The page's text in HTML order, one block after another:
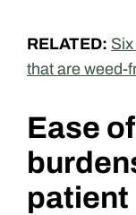
RELATED:
that are weed-
Ease
patient